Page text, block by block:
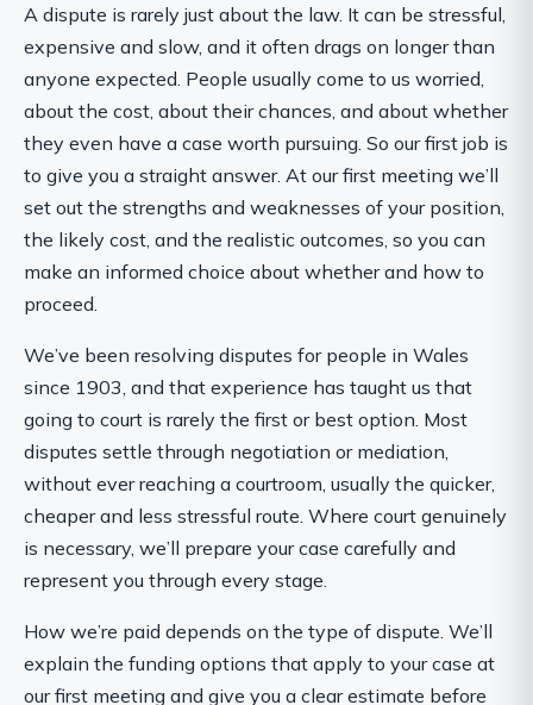
A dispute is rarely just about the law. It can be stressful,
expensive and slow, and it often drags on longer than
anyone expected. People usually come to us worried,
about the cost, about their chances, and about whether
they even have a case worth pursuing. So our first job is
to give you a straight answer. At our first meeting we’ll
set out the strengths and weaknesses of your position,
the likely cost, and the realistic outcomes, so you can
make an informed choice about whether and how to
proceed.
We’ve been resolving disputes for people in Wales
since 1903, and that experience has taught us that
going to court is rarely the first or best option. Most
disputes settle through negotiation or mediation,
without ever reaching a courtroom, usually the quicker,
cheaper and less stressful route. Where court genuinely
is necessary, we’ll prepare your case carefully and
represent you through every stage.
How we’re paid depends on the type of dispute. We’ll
explain the funding options that apply to your case at
our first meeting and give you a clear estimate before